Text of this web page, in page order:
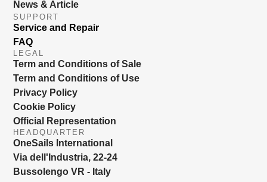
News & Article
SUPPORT
Service and Repair
FAQ
LEGAL
Term and Conditions of Sale
Term and Conditions of Use
Privacy Policy
Cookie Policy
Official Representation
HEADQUARTER
OneSails International
Via dell'Industria, 22-24
Bussolengo VR - Italy